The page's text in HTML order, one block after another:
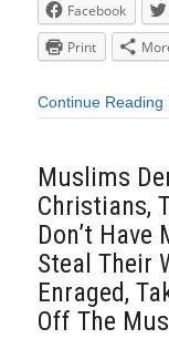
Facebook
Print
Continue Reading
Muslims
Christians,
Don’t Have
Steal Their
Enraged,
Off The